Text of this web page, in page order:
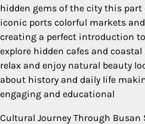
hidden gems of the city this
iconic ports colorful markets
creating a perfect introduction
explore hidden cafes and
relax and enjoy natural beauty
about history and daily life
engaging and educational
Cultural Journey Through Busan